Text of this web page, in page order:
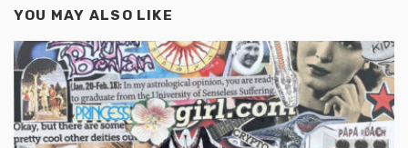
YOU MAY ALSO LIKE